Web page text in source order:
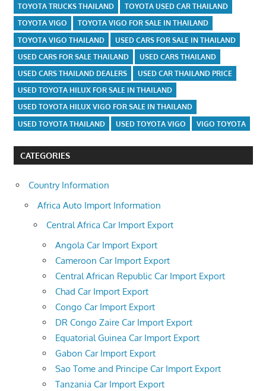
TOYOTA TRUCKS THAILAND
TOYOTA USED CAR THAILAND
TOYOTA VIGO
TOYOTA VIGO FOR SALE IN THAILAND
TOYOTA VIGO THAILAND
USED CARS FOR SALE IN THAILAND
USED CARS FOR SALE THAILAND
USED CARS THAILAND
USED CARS THAILAND DEALERS
USED CAR THAILAND PRICE
USED TOYOTA HILUX FOR SALE IN THAILAND
USED TOYOTA HILUX VIGO FOR SALE IN THAILAND
USED TOYOTA THAILAND
USED TOYOTA VIGO VIGO TOYOTA
CATEGORIES
Country Information
Africa Auto Import Information
Central Africa Car Import Export
Angola Car Import Export
Cameroon Car Import Export
Central African Republic Car Import Export
Chad Car Import Export
Congo Car Import Export
DR Congo Zaire Car Import Export
Equatorial Guinea Car Import Export
Gabon Car Import Export
Sao Tome and Principe Car Import Export
Tanzania Car Import Export